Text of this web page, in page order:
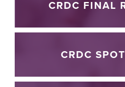
CRDC FINAL
CRDC